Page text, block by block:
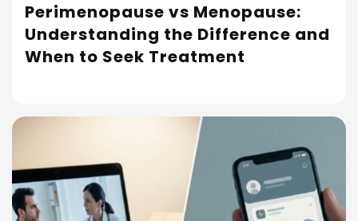
Perimenopause vs Menopause:
Understanding the Difference and
When to Seek Treatment
Read More